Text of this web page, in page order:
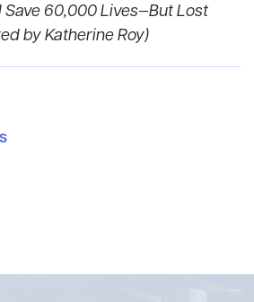
60,000 Lives—But Lost
by Katherine Roy)